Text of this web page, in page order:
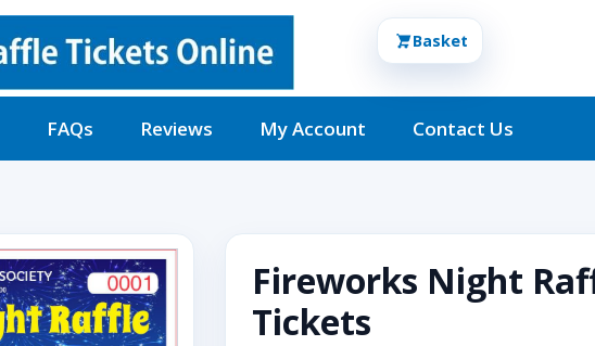
FAQs Reviews My Account Contact Us
Fireworks Night
Tickets
Basket